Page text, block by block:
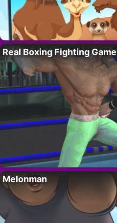
Real Boxing Fighting Game
Melonman